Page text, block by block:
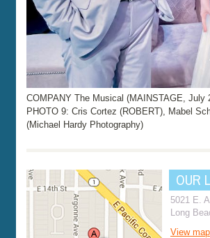
COMPANY The Musical (MAINSTAGE, July
PHOTO 9: Cris Cortez (ROBERT), Mabel
(Michael Hardy Photography)
OUR
5021 E.
Long
View map